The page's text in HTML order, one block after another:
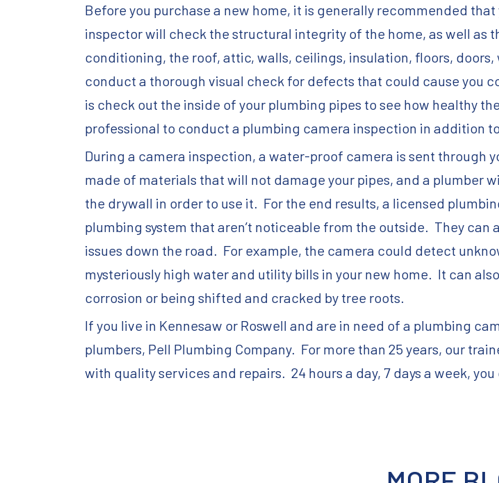
Before you purchase a new home, it is generally recommended
inspector will check the structural integrity of the home, as well
conditioning, the roof, attic, walls, ceilings, insulation, floors,
conduct a thorough visual check for defects that could cause you
is check out the inside of your plumbing pipes to see how healthy
professional to conduct a plumbing camera inspection in addition
During a camera inspection, a water-proof camera is sent through
made of materials that will not damage your pipes, and a plumber
the drywall in order to use it. For the end results, a licensed
plumbing system that aren’t noticeable from the outside. They
issues down the road. For example, the camera could detect
mysteriously high water and utility bills in your new home. It can
corrosion or being shifted and cracked by tree roots.
If you live in Kennesaw or Roswell and are in need of a plumbing
plumbers, Pell Plumbing Company. For more than 25 years, our
with quality services and repairs. 24 hours a day, 7 days a week,